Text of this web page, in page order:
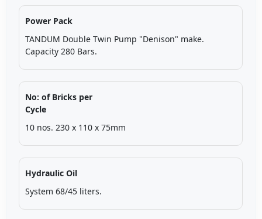
Power Pack
TANDUM Double Twin Pump "Denison" make.
Capacity 280 Bars.
No: of Bricks per
Cycle
10 nos. 230 x 110 x 75mm
Hydraulic Oil
System 68/45 liters.